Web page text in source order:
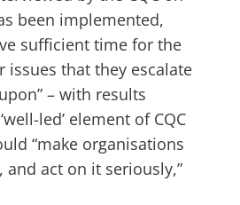
been implemented,
sufficient time for the
issues that they escalate
– with results
led’ element of CQC
“make organisations
act on it seriously,”